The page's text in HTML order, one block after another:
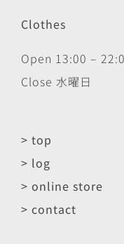
Clothes
Open 13:00 –
Close 水曜日
> top
> log
> online store
> contact